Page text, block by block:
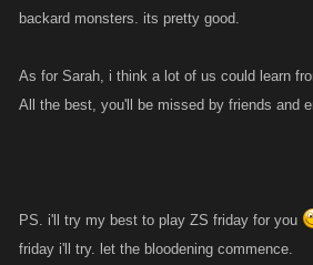
backard monsters. its pretty good.
As for Sarah, i think a lot of us could learn
All the best, you'll be missed by friends and
PS. i'll try my best to play ZS friday for you
friday i'll try. let the bloodening commence.